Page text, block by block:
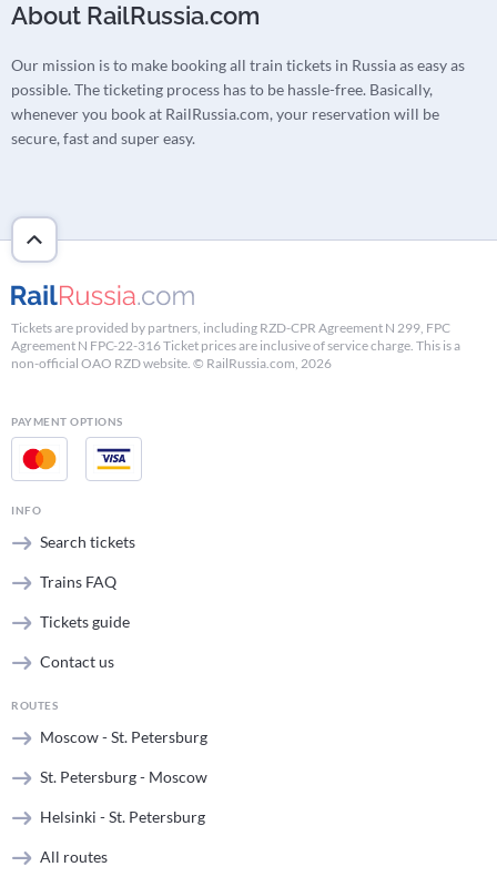
About RailRussia.com
Our mission is to make booking all train tickets in Russia as easy as
possible. The ticketing process has to be hassle-free. Basically,
whenever you book at RailRussia.com, your reservation will be
secure, fast and super easy.
Tickets are provided by partners, including RZD-CPR Agreement N 299, FPC
Agreement N FPC-22-316 Ticket prices are inclusive of service charge. This is a
non-official OAO RZD website. © RailRussia.com, 2026
PAYMENT OPTIONS
INFO
Search tickets
Trains FAQ
Tickets guide
Contact us
ROUTES
Moscow - St. Petersburg
St. Petersburg - Moscow
Helsinki - St. Petersburg
All routes